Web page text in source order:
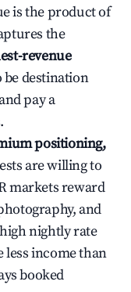
is the product of
the
revenue
destination
pay a
positioning,
are willing to
markets reward
and
nightly rate
less income than
booked